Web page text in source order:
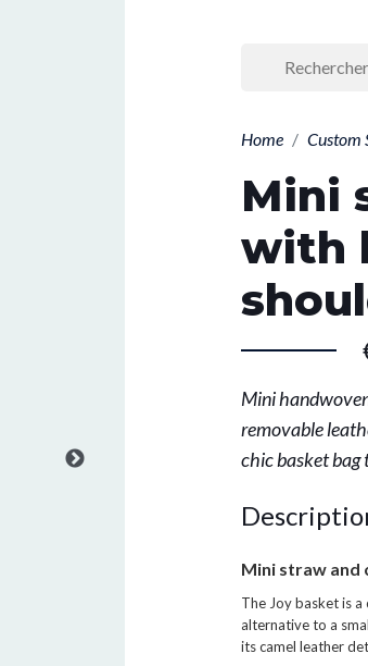
Home Custom
Mini
with
Mini
removable
chic basket bag
Mini straw and
The Joy basket is a
alternative to a
its camel leather